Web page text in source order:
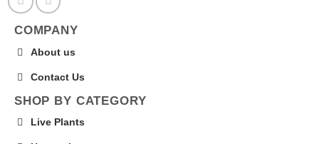
COMPANY
About us
Contact Us
SHOP BY CATEGORY
Live Plants